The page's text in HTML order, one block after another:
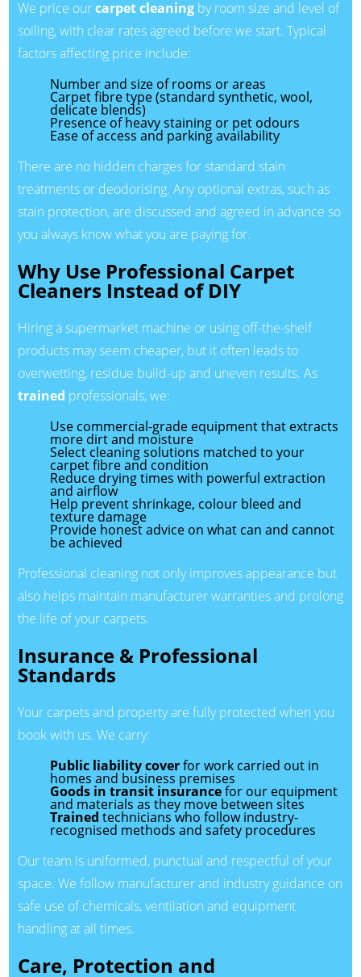
We price ourcarpet cleaningby room size and level of
soiling, with clear rates agreed before we start. Typical
factors affecting price include:
Number and size of rooms or areas
Carpet fibre type (standard synthetic, wool,
delicate blends)
Presence of heavy staining or pet odours
Ease of access and parking availability
There are no hidden charges for standard stain
treatments or deodorising. Any optional extras, such as
stain protection, are discussed and agreed in advance so
you always know what you are paying for.
Why Use Professional Carpet
Cleaners Instead of DIY
Hiring a supermarket machine or using off-the-shelf
products may seem cheaper, but it often leads to
overwetting, residue build-up and uneven results. As
trained professionals, we:
Use commercial-grade equipment that extracts
more dirt and moisture
Select cleaning solutions matched to your
carpet fibre and condition
Reduce drying times with powerful extraction
and airflow
Help prevent shrinkage, colour bleed and
texture damage
Provide honest advice on what can and cannot
be achieved
Professional cleaning not only improves appearance but
also helps maintain manufacturer warranties and prolong
the life of your carpets.
Insurance & Professional
Standards
Your carpets and property are fully protected when you
book with us. We carry:
Public liability coverfor work carried out in
homes and business premises
Goods in transit insurancefor our equipment
and materials as they move between sites
Trained technicians who follow industry-
recognised methods and safety procedures
Our team is uniformed, punctual and respectful of your
space. We follow manufacturer and industry guidance on
safe use of chemicals, ventilation and equipment
handling at all times.
Care, Protection and